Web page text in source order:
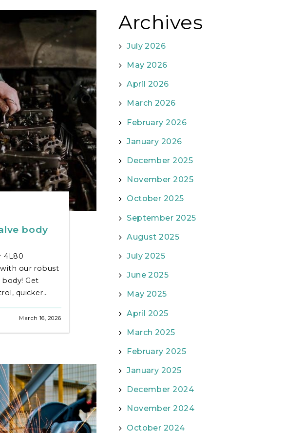
body
4L80
our robust
body! Get
quicker
now for
March 16, 2026
Archives
July 2026
May 2026
April 2026
March 2026
February 2026
January 2026
December 2025
November 2025
October 2025
September 2025
August 2025
July 2025
June 2025
May 2025
April 2025
March 2025
February 2025
January 2025
December 2024
November 2024
October 2024